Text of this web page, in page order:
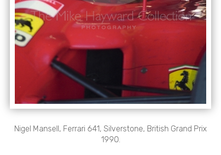
Nigel Mansell, Ferrari 641, Silverstone, British Grand Prix
1990.